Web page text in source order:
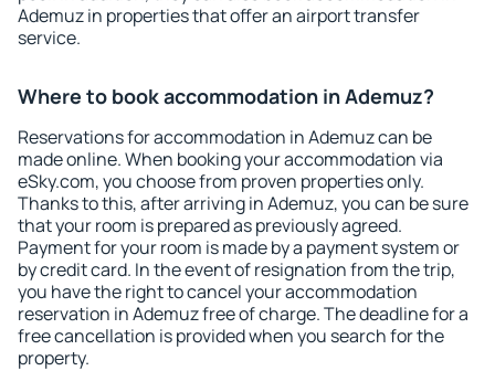
Ademuz in properties that offer an airport transfer
service.
Where to book accommodation in Ademuz?
Reservations for accommodation in Ademuz can be
made online. When booking your accommodation via
eSky.com, you choose from proven properties only.
Thanks to this, after arriving in Ademuz, you can be sure
that your room is prepared as previously agreed.
Payment for your room is made by a payment system or
by credit card. In the event of resignation from the trip,
you have the right to cancel your accommodation
reservation in Ademuz free of charge. The deadline for a
free cancellation is provided when you search for the
property.